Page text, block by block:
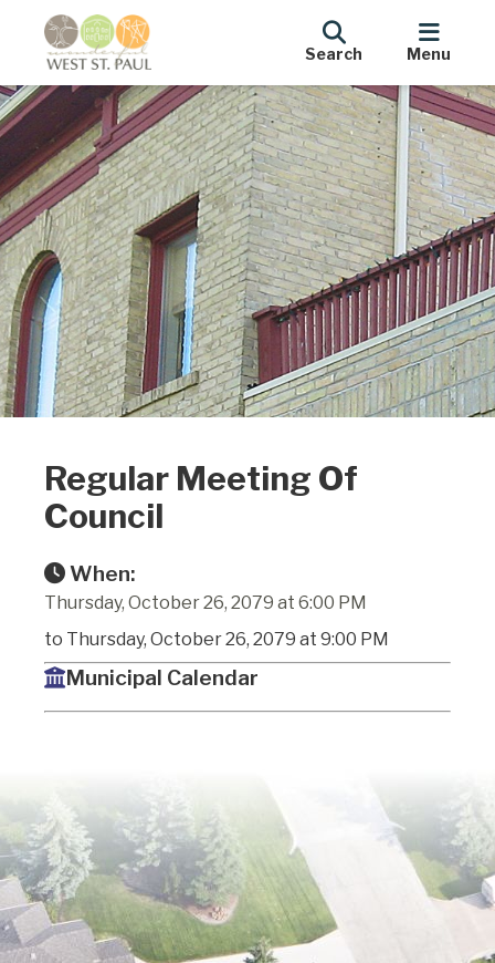
Search Menu
Regular Meeting Of
Council
When:
Thursday, October 26, 2079 at 6:00 PM
to Thursday, October 26, 2079 at 9:00 PM
Municipal Calendar